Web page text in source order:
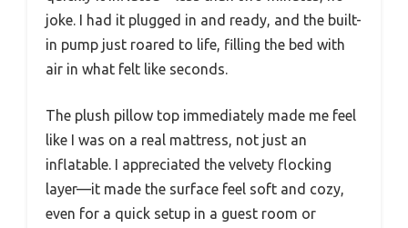
joke. I had it plugged in and ready, and the built-
in pump just roared to life, filling the bed with
air in what felt like seconds.
The plush pillow top immediately made me feel
like I was on a real mattress, not just an
inflatable. I appreciated the velvety flocking
layer—it made the surface feel soft and cozy,
even for a quick setup in a guest room or